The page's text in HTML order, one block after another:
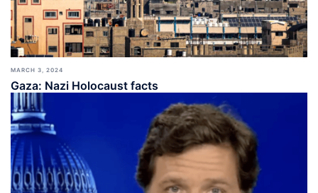
MARCH 3, 2024
Gaza: Nazi Holocaust facts